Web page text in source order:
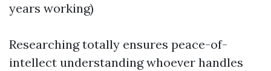
years working)
Researching totally ensures peace-of-
intellect understanding whoever handles